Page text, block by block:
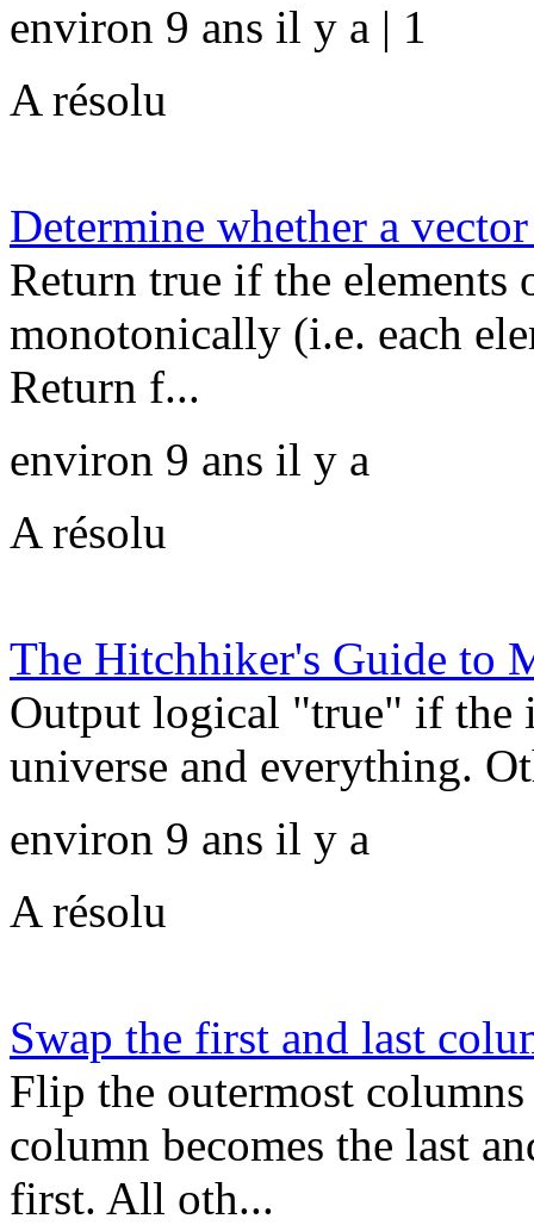
environ 9 ans il y a | 1
A résolu
Determine whether a
Return true if the elements
monotonically (i.e. each
Return f...
environ 9 ans il y a
A résolu
The Hitchhiker's Guide to
Output logical "true" if the
universe and everything.
environ 9 ans il y a
A résolu
Swap the first and last
Flip the outermost
column becomes the last
first. All oth...